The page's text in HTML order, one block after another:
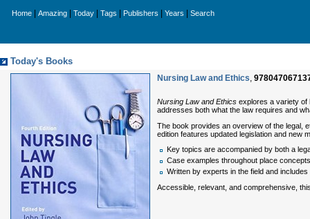
Home Amazing Today Tags Publishers Years Search
Today's Books
Nursing Law and Ethics,
Nursing Law and Ethics explores a variety of
addresses both what the law requires and
The book provides an overview of the legal,
edition features updated legislation and new
Key topics are accompanied by both a
Case examples throughout place
Written by experts in the field and
Accessible, relevant, and comprehensive,